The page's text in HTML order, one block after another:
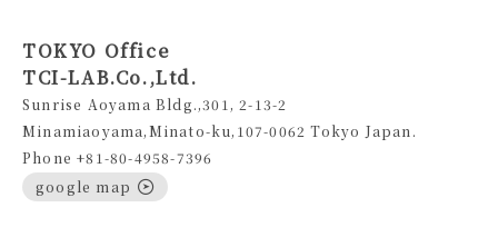
TOKYO Office
TCI-LAB.Co.,Ltd.
Sunrise Aoyama Bldg.,301, 2-13-2
Minamiaoyama,Minato-ku,107-0062 Tokyo Japan.
Phone +81-80-4958-7396
google map